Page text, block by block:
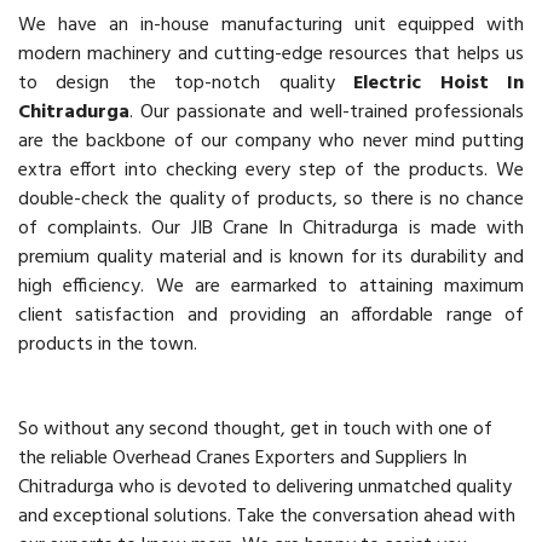
We have an in-house manufacturing unit equipped with
modern machinery and cutting-edge resources that helps us
to design the top-notch quality Electric Hoist In
Chitradurga. Our passionate and well-trained professionals
are the backbone of our company who never mind putting
extra effort into checking every step of the products. We
double-check the quality of products, so there is no chance
of complaints. Our JIB Crane In Chitradurga is made with
premium quality material and is known for its durability and
high efficiency. We are earmarked to attaining maximum
client satisfaction and providing an affordable range of
products in the town.
So without any second thought, get in touch with one of
the reliable Overhead Cranes Exporters and Suppliers In
Chitradurga who is devoted to delivering unmatched quality
and exceptional solutions. Take the conversation ahead with